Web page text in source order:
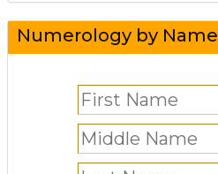
Numerology by Name